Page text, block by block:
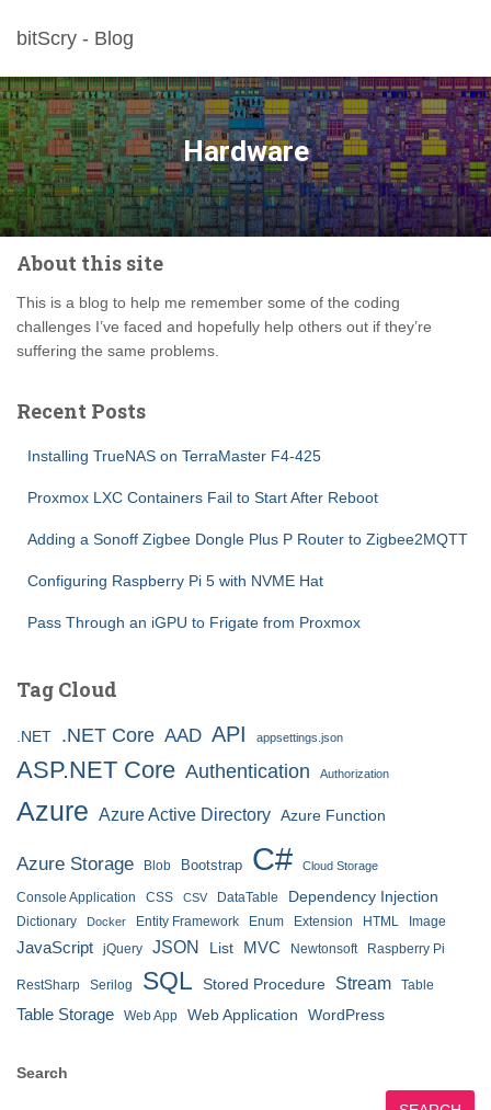
bitScry - Blog
Hardware
About this site
This is a blog to help me remember some of the coding
challenges I’ve faced and hopefully help others out if they’re
suffering the same problems.
Recent Posts
Installing TrueNAS on TerraMaster F4-425
Proxmox LXC Containers Fail to Start After Reboot
Adding a Sonoff Zigbee Dongle Plus P Router to Zigbee2MQTT
Configuring Raspberry Pi 5 with NVME Hat
Pass Through an iGPU to Frigate from Proxmox
Tag Cloud
.NET .NET Core AAD API appsettings.json
ASP.NET Core Authentication Authorization
Azure Azure Active Directory Azure Function
Azure Storage Blob Bootstrap C# Cloud Storage
Console Application CSS CSV DataTable Dependency Injection
Dictionary Docker Entity Framework Enum Extension HTML Image
JavaScript jQuery JSON List MVC Newtonsoft Raspberry Pi
RestSharp Serilog SQL Stored Procedure Stream Table
Table Storage Web App Web Application WordPress
Search